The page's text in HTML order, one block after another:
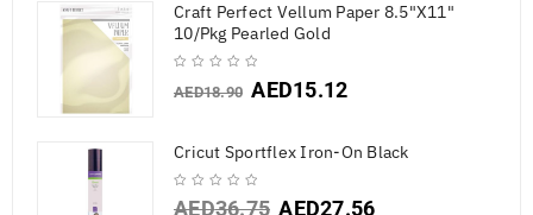
Craft Perfect Vellum Paper 8.5"X11"
10/Pkg Pearled Gold
AED18.90 AED15.12
Cricut Sportflex Iron-On Black
AED36.75 AED27.56